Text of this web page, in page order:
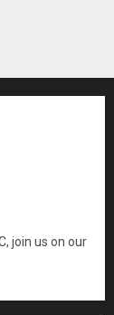
join us on our